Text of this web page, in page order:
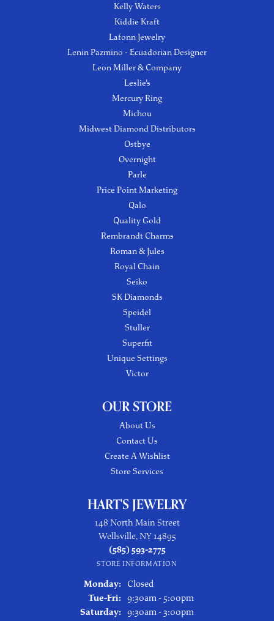
Kelly Waters
Kiddie Kraft
Lafonn Jewelry
Lenin Pazmino - Ecuadorian Designer
Leon Miller & Company
Leslie's
Mercury Ring
Michou
Midwest Diamond Distributors
Ostbye
Overnight
Parle
Price Point Marketing
Qalo
Quality Gold
Rembrandt Charms
Roman & Jules
Royal Chain
Seiko
SK Diamonds
Speidel
Stuller
Superfit
Unique Settings
Victor
OUR STORE
About Us
Contact Us
Create A Wishlist
Store Services
HART'S JEWELRY
148 North Main Street
Wellsville, NY 14895
(585) 593-2775
STORE INFORMATION
Monday:
Closed
Tue-Fri: Tuesday - Friday:
9:30am - 5:00pm
Saturday: 9:30am - 3:00pm